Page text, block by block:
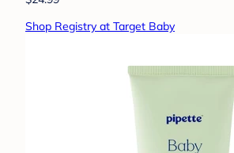
Shop Registry at Target Baby